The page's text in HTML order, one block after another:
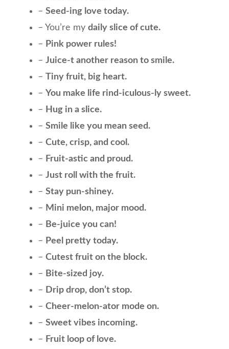
– Seed-ing love today.
– You’re my daily slice of cute.
– Pink power rules!
– Juice-t another reason to smile.
– Tiny fruit, big heart.
– You make life rind-iculous-ly sweet.
– Hug in a slice.
– Smile like you mean seed.
– Cute, crisp, and cool.
– Fruit-astic and proud.
– Just roll with the fruit.
– Stay pun-shiney.
– Mini melon, major mood.
– Be-juice you can!
– Peel pretty today.
– Cutest fruit on the block.
– Bite-sized joy.
– Drip drop, don’t stop.
– Cheer-melon-ator mode on.
– Sweet vibes incoming.
– Fruit loop of love.